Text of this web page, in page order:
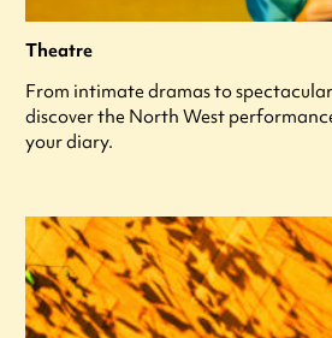
Theatre
From intimate dramas to
discover the North West
your diary.